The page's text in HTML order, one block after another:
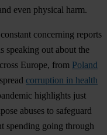
even physical harm.
concerning reports
speaking out about the
Europe, from Poland
corruption in health
highlights just
abuses to safeguard
spending going through